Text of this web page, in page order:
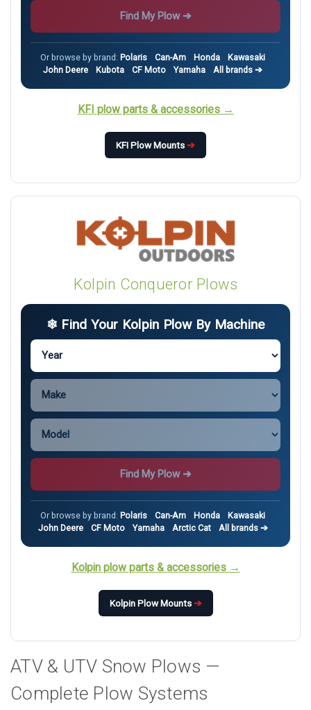
Find My Plow ➔
Or browse by brand: Polaris Can-Am Honda
Kawasaki
John Deere
Kubota CF Moto Yamaha All brands ➔
KFI plow parts & accessories →
KFI Plow Mounts➔
Kolpin Conqueror Plows
❄ Find Your Kolpin Plow By Machine
Find My Plow ➔
Or browse by brand: Polaris Can-Am Honda
Kawasaki
John Deere
CF Moto Yamaha Arctic Cat All brands ➔
Kolpin plow parts & accessories →
Kolpin Plow Mounts➔
ATV & UTV Snow Plows —
Complete Plow Systems